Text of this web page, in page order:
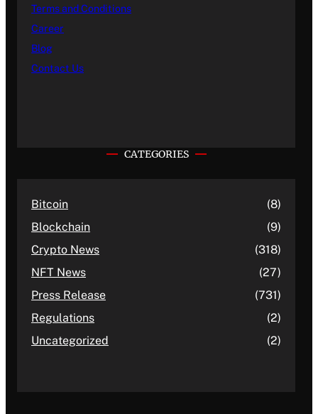
Terms and Conditions
Career
Blog
Contact Us
CATEGORIES
Bitcoin
(8)
Blockchain
(9)
Crypto News
(318)
NFT News
(27)
Press Release
(731)
Regulations
(2)
Uncategorized
(2)